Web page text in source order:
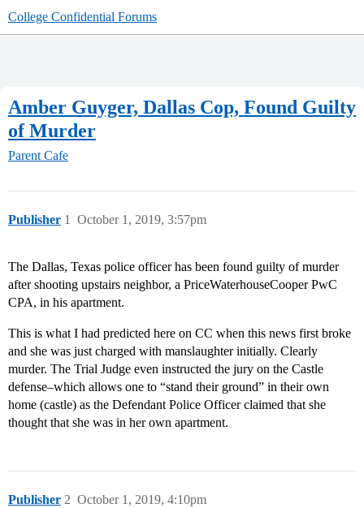
College Confidential Forums
Amber Guyger, Dallas Cop, Found Guilty
of Murder
Parent Cafe
Publisher October 1, 2019, 3:57pm
1
The Dallas, Texas police officer has been found guilty of murder
after shooting upstairs neighbor, a PriceWaterhouseCooper PwC
CPA, in his apartment.
This is what I had predicted here on CC when this news first broke
and she was just charged with manslaughter initially. Clearly
murder. The Trial Judge even instructed the jury on the Castle
defense–which allows one to “stand their ground” in their own
home (castle) as the Defendant Police Officer claimed that she
thought that she was in her own apartment.
Publisher October 1, 2019, 4:10pm
2